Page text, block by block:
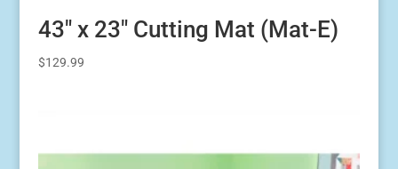
43″ x 23″ Cutting Mat (Mat-E)
$129.99